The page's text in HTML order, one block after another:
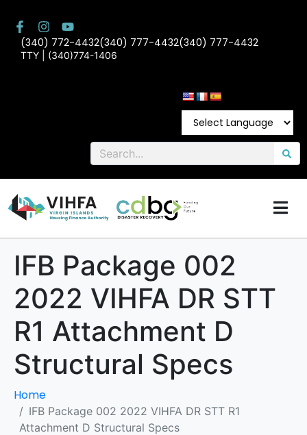
(340) 772-4432(340) 777-4432(340) 777-4432
TTY | (340)774-1406
IFB Package 002
2022 VIHFA DR STT
R1 Attachment D
Structural Specs
Home
IFB Package 002 2022 VIHFA DR STT R1
Attachment D Structural Specs